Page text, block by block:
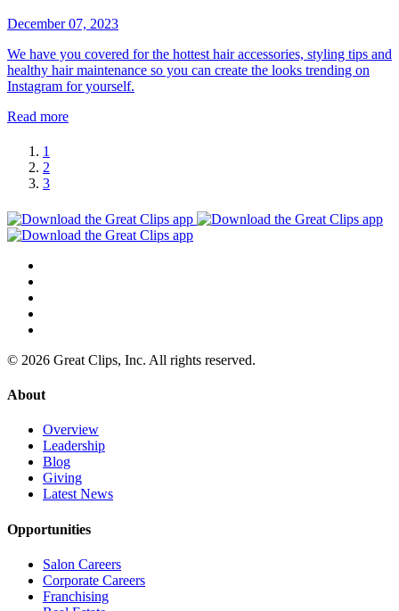
December 07, 2023
We have you covered for the hottest hair accessories, styling tips and
healthy hair maintenance so you can create the looks trending on
Instagram for yourself.
Read more
1
2
3
© 2026 Great Clips, Inc. All rights reserved.
About
Overview
Leadership
Blog
Giving
Latest News
Opportunities
Salon Careers
Corporate Careers
Franchising